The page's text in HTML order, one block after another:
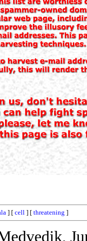
] [ cell ] [ threatening ]